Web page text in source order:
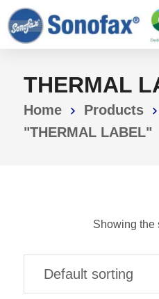
THERMAL
Home Products
"THERMAL LABEL"
Showing the